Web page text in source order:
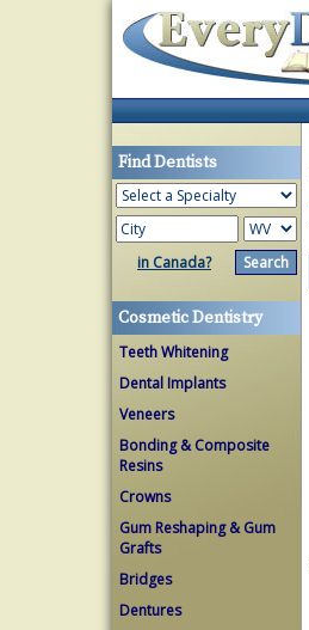
Find Dentists
in Canada?
Cosmetic Dentistry
Teeth Whitening
Dental Implants
Veneers
Bonding & Composite
Resins
Crowns
Gum Reshaping & Gum
Grafts
Bridges
Dentures